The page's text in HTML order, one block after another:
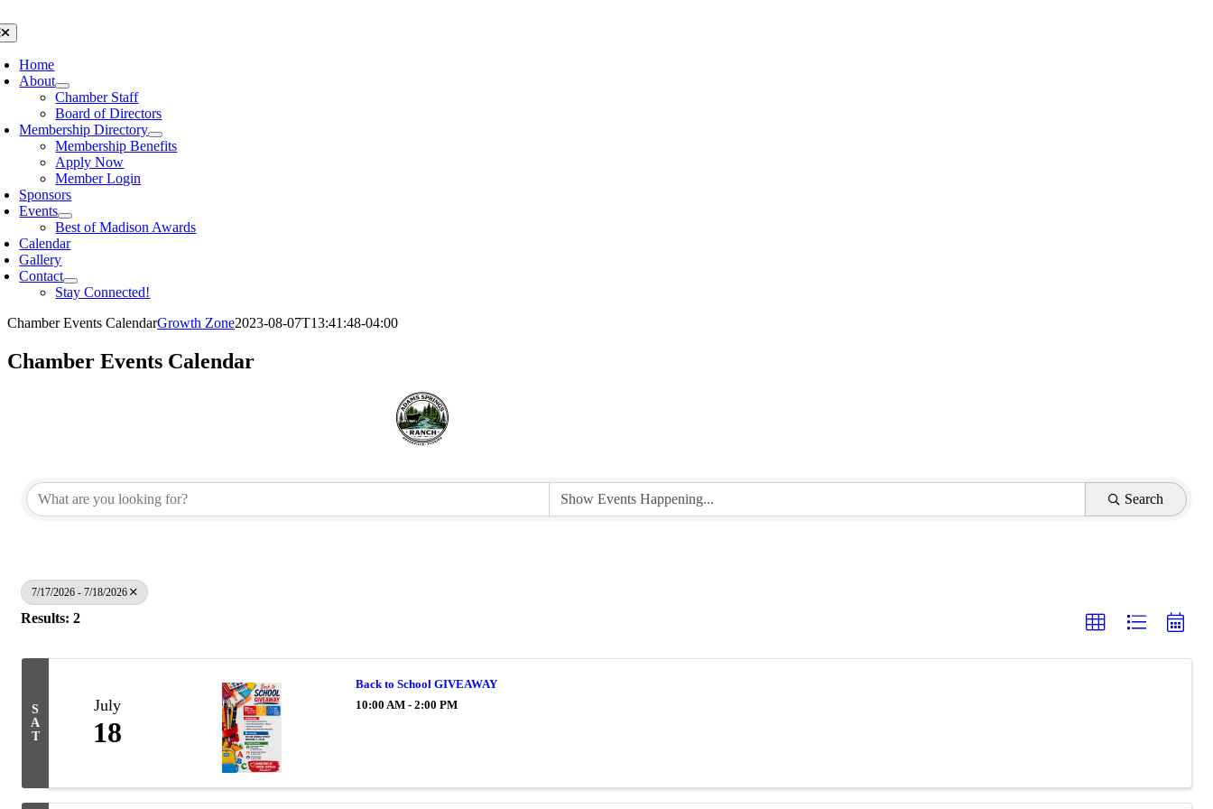
to
content
Home
About
Chamber Staff
Board of Directors
Membership Directory
Membership Benefits
Apply Now
Member Login
Sponsors
Events
Best of Madison Awards
Calendar
Gallery
Contact
Stay Connected!
Chamber Events CalendarGrowth Zone2023-08-07T13:41:48-04:00
Chamber Events Calendar
Search
7/17/2026 - 7/18/2026
Results: 2
S
A
T
July
18
Back to School GIVEAWAY
10:00 AM - 2:00 PM